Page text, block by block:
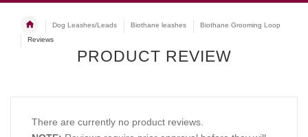
Dog Leashes/Leads Biothane leashes
Biothane Grooming Loop
Reviews
PRODUCT REVIEW
There are currently no product reviews.